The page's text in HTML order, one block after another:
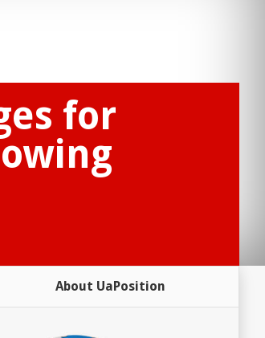
for
About UaPosition